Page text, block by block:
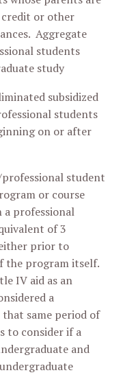
credit or other
Aggregate
students
study
subsidized
students
on or after
student
or course
a professional
of 3
prior to
the program itself.
IV aid as an
a
same period of
to consider if a
and